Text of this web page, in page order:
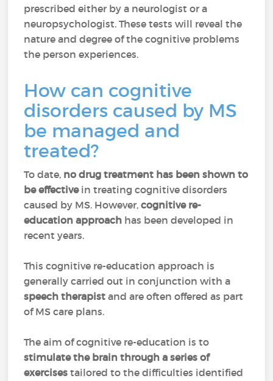
prescribed either by a neurologist or a
neuropsychologist. These tests will reveal the
nature and degree of the cognitive problems
the person experiences.
How can cognitive
disorders caused by MS
be managed and
treated?
To date, no drug treatment has been shown to
be effectivein treating cognitive disorders
caused by MS. However,cognitive re-
education approach has been developed in
recent years.
This cognitive re-education approach is
generally carried out in conjunction with a
speech therapistand are often offered as part
of MS care plans.
The aim of cognitive re-education is to
stimulate the brain through a series of
exercises tailored to the difficulties identified